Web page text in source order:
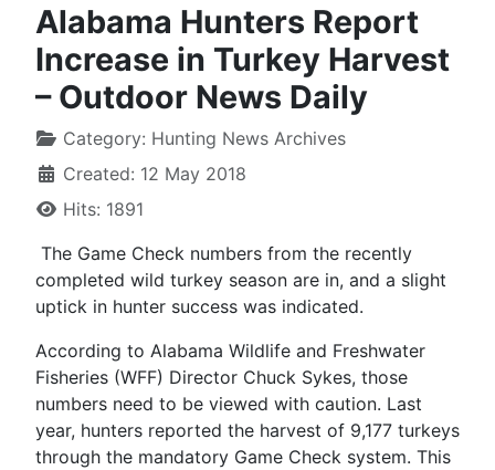
Alabama Hunters Report
Increase in Turkey Harvest
– Outdoor News Daily
Category: Hunting News Archives
Created: 12 May 2018
Hits: 1891
The Game Check numbers from the recently
completed wild turkey season are in, and a slight
uptick in hunter success was indicated.
According to Alabama Wildlife and Freshwater
Fisheries (WFF) Director Chuck Sykes, those
numbers need to be viewed with caution. Last
year, hunters reported the harvest of 9,177 turkeys
through the mandatory Game Check system. This